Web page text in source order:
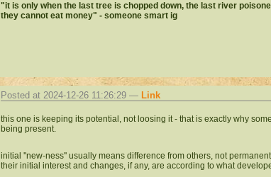
"it is only when the last tree is chopped down, the last river
they cannot eat money" - someone smart ig
Posted at 2024-12-26 11:26:29 — Link
this one is keeping its potential, not loosing it - that is exactly why
being present.
initial ''new-ness'' usually means difference from others, not
their initial interest and changes, if any, are according to what